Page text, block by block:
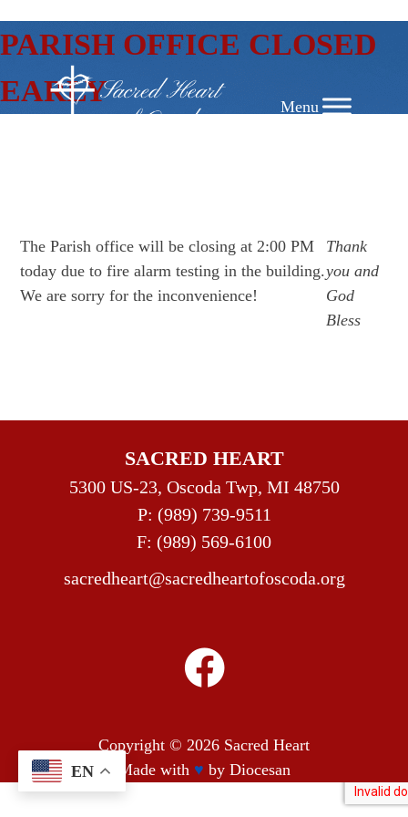
SKIP
TO
CONTENT
PARISH OFFICE CLOSED
EARLY
The Parish office will be closing at 2:00 PM
today due to fire alarm testing in the building.
We are sorry for the inconvenience!
Thank
you and
God
Bless
SACRED HEART
5300 US-23, Oscoda Twp, MI 48750
P: (989) 739-9511
F: (989) 569-6100
sacredheart@sacredheartofoscoda.org
Copyright © 2026 Sacred Heart
Made with ♥ by Diocesan
EN